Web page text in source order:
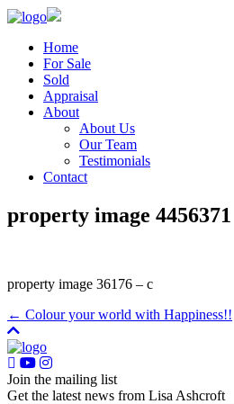
Home
For Sale
Sold
Appraisal
About
About Us
Our Team
Testimonials
Contact
property image 4456371
property image 36176 – c
← Colour your world with Happiness!!
Join the mailing list
Get the latest news from Lisa Ashcroft